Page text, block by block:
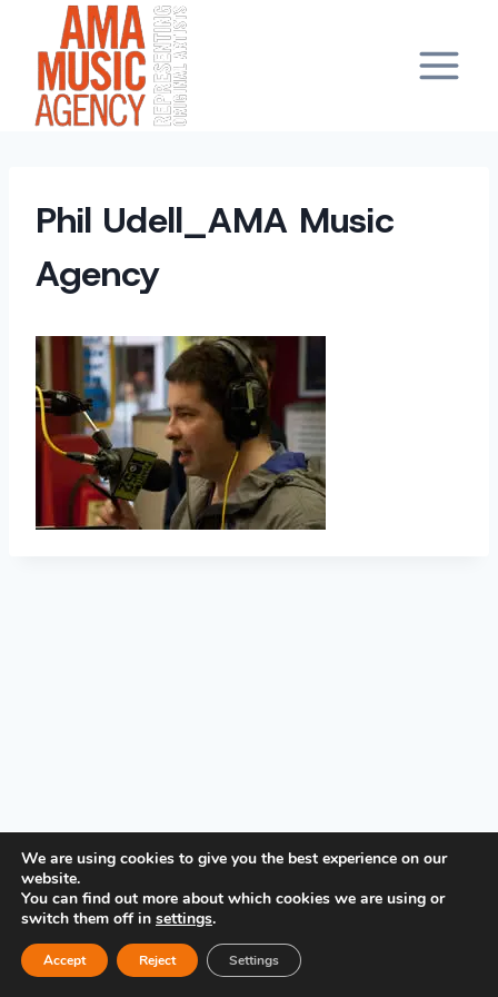
content
Phil Udell_AMA Music
Agency
PRIVACY POLICY
We are using cookies to give you the best experience on our
website.
You can find out more about which cookies we are using or
switch them off in settings.
Accept Reject Settings